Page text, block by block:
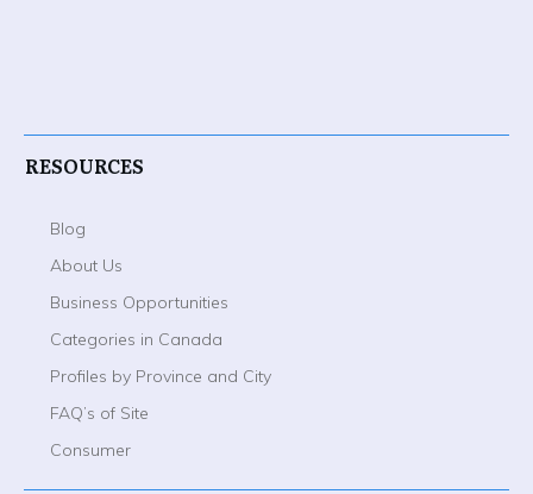
RESOURCES
Blog
About Us
Business Opportunities
Categories in Canada
Profiles by Province and City
FAQ’s of Site
Consumer